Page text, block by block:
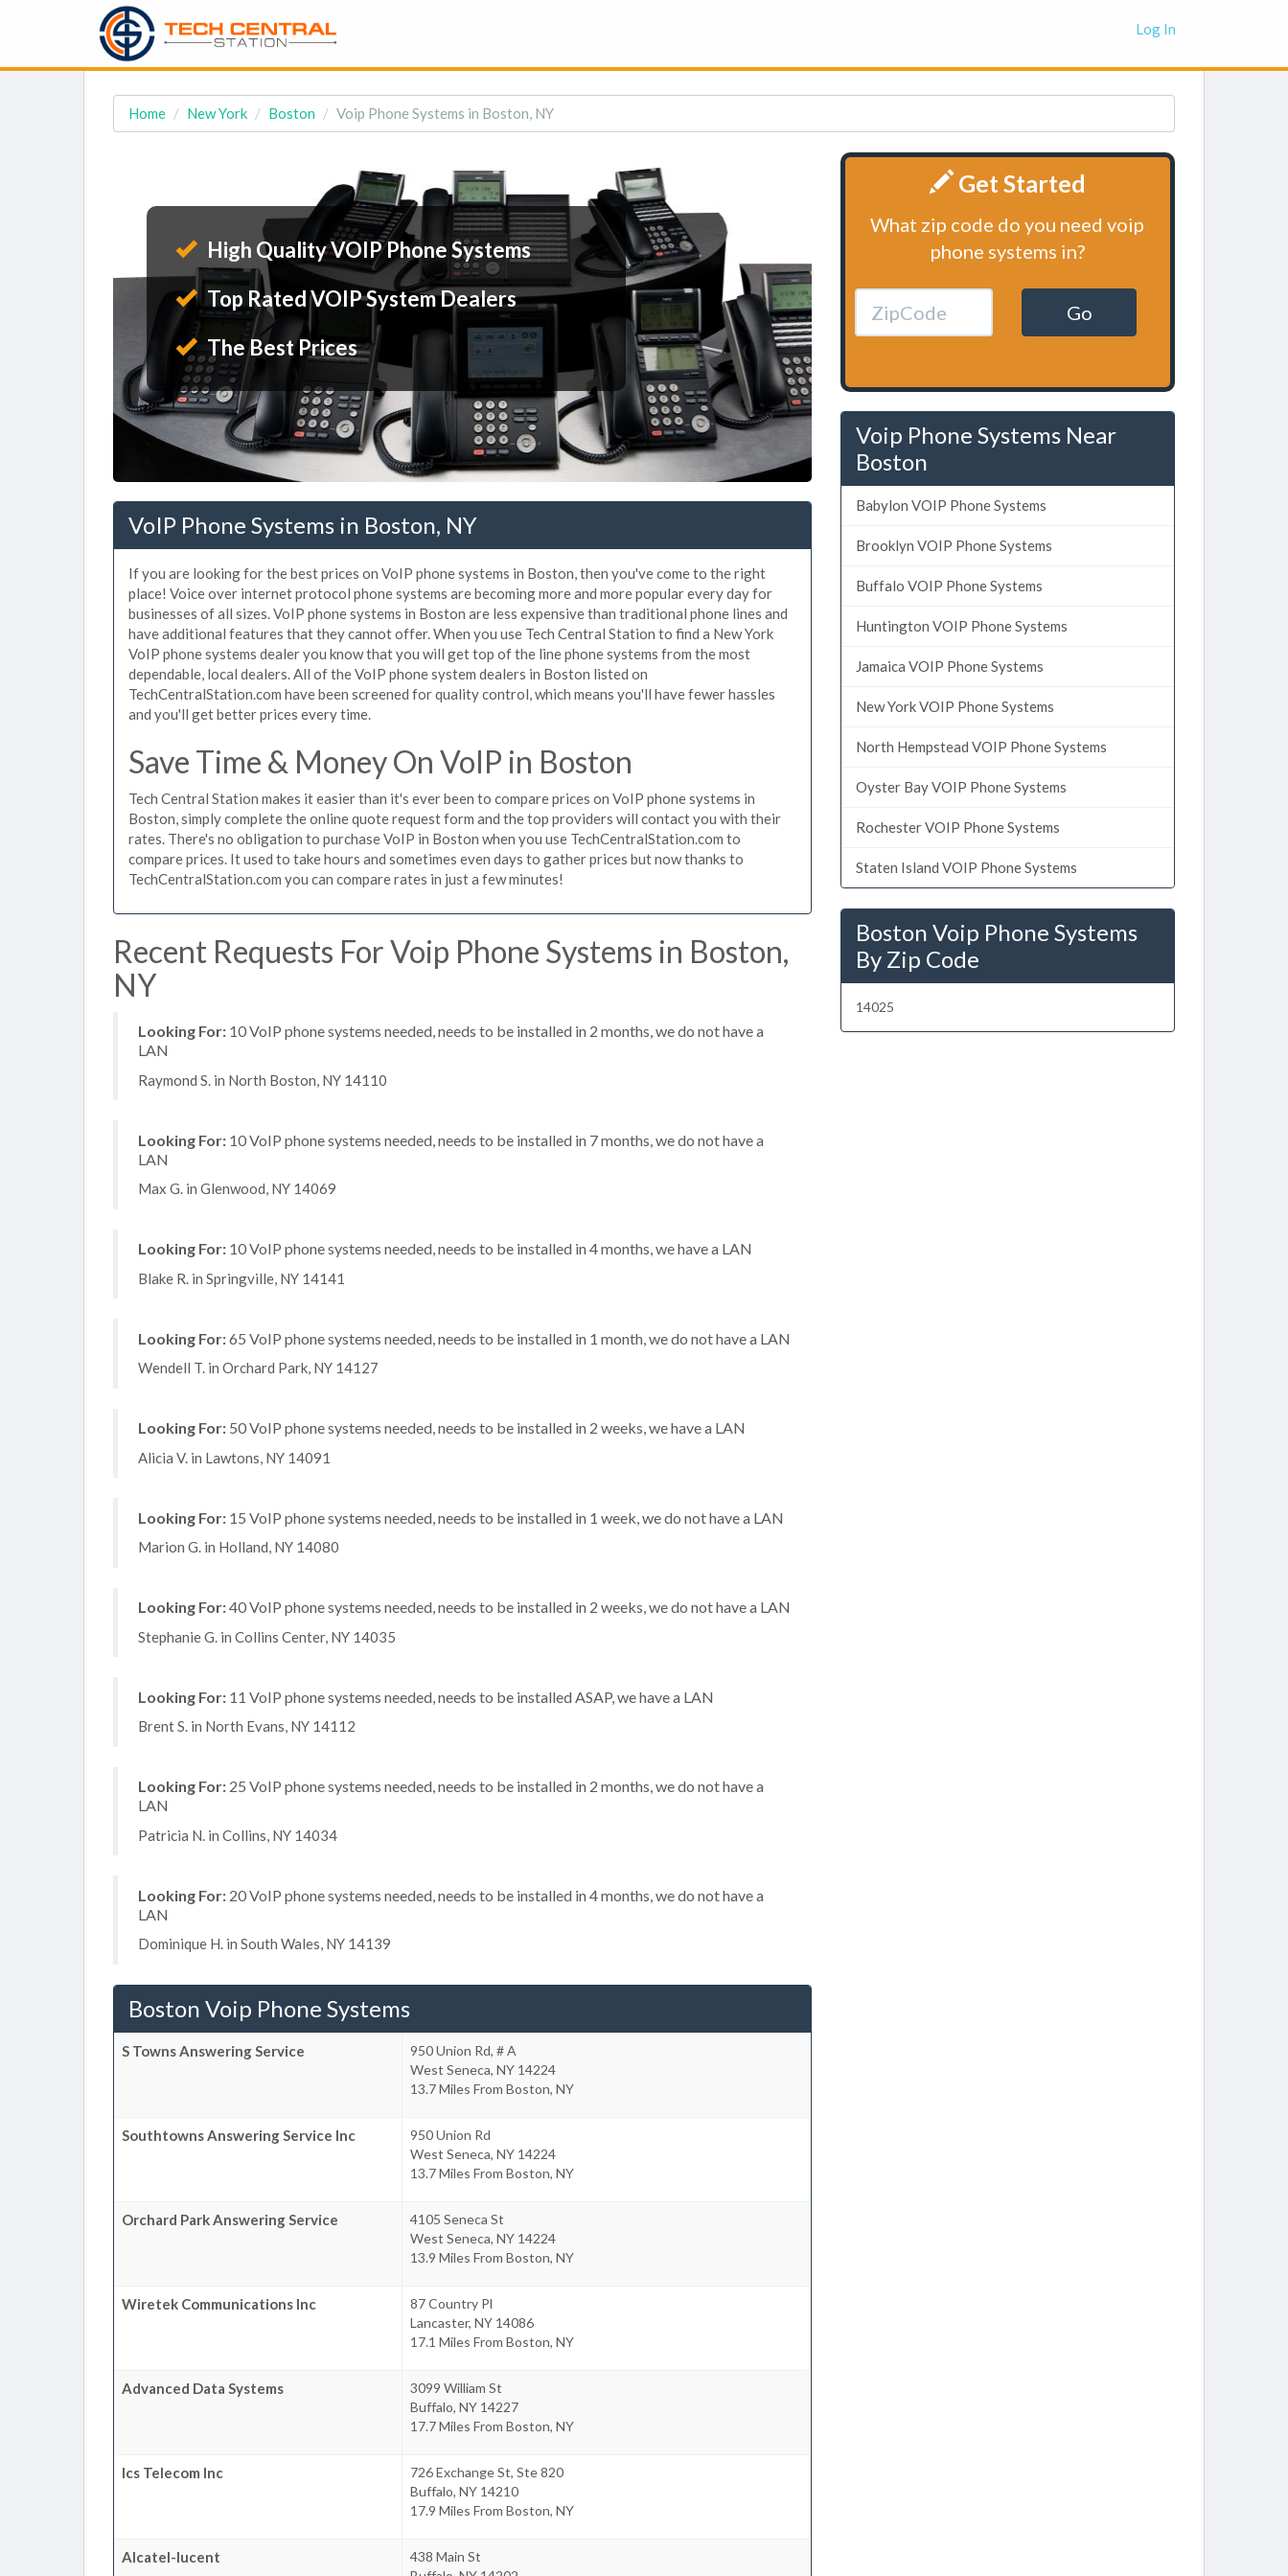
Log In
Home New York Boston Voip Phone Systems in Boston, NY
High Quality VOIP Phone Systems
Top Rated VOIP System Dealers
The Best Prices
VoIP Phone Systems in Boston, NY
If you are looking for the best prices on VoIP phone systems in Boston, then you've come to the right
place! Voice over internet protocol phone systems are becoming more and more popular every day for
businesses of all sizes. VoIP phone systems in Boston are less expensive than traditional phone lines and
have additional features that they cannot offer. When you use Tech Central Station to find a New York
VoIP phone systems dealer you know that you will get top of the line phone systems from the most
dependable, local dealers. All of the VoIP phone system dealers in Boston listed on
TechCentralStation.com have been screened for quality control, which means you'll have fewer hassles
and you'll get better prices every time.
Save Time & Money On VoIP in Boston
Tech Central Station makes it easier than it's ever been to compare prices on VoIP phone systems in
Boston, simply complete the online quote request form and the top providers will contact you with their
rates. There's no obligation to purchase VoIP in Boston when you use TechCentralStation.com to
compare prices. It used to take hours and sometimes even days to gather prices but now thanks to
TechCentralStation.com you can compare rates in just a few minutes!
Recent Requests For Voip Phone Systems in Boston,
NY
Looking For: 10 VoIP phone systems needed, needs to be installed in 2 months, we do not have a
LAN
Raymond S. in North Boston, NY 14110
Looking For: 10 VoIP phone systems needed, needs to be installed in 7 months, we do not have a
LAN
Max G. in Glenwood, NY 14069
Looking For: 10 VoIP phone systems needed, needs to be installed in 4 months, we have a LAN
Blake R. in Springville, NY 14141
Looking For:65 VoIP phone systems needed, needs to be installed in 1 month, we do not have a LAN
Wendell T. in Orchard Park, NY 14127
Looking For: 50 VoIP phone systems needed, needs to be installed in 2 weeks, we have a LAN
Alicia V. in Lawtons, NY 14091
Looking For: 15 VoIP phone systems needed, needs to be installed in 1 week, we do not have a LAN
Marion G. in Holland, NY 14080
Looking For:40 VoIP phone systems needed, needs to be installed in 2 weeks, we do not have a LAN
Stephanie G. in Collins Center, NY 14035
Looking For: 11 VoIP phone systems needed, needs to be installed ASAP, we have a LAN
Brent S. in North Evans, NY 14112
Looking For: 25 VoIP phone systems needed, needs to be installed in 2 months, we do not have a
LAN
Patricia N. in Collins, NY 14034
Looking For: 20 VoIP phone systems needed, needs to be installed in 4 months, we do not have a
LAN
Dominique H. in South Wales, NY 14139
Boston Voip Phone Systems
S Towns Answering Service
950 Union Rd, # A
West Seneca, NY 14224
13.7 Miles From Boston, NY
Southtowns Answering Service Inc
950 Union Rd
West Seneca, NY 14224
13.7 Miles From Boston, NY
Orchard Park Answering Service
4105 Seneca St
West Seneca, NY 14224
13.9 Miles From Boston, NY
Wiretek Communications Inc
87 Country Pl
Lancaster, NY 14086
17.1 Miles From Boston, NY
Advanced Data Systems
3099 William St
Buffalo, NY 14227
17.7 Miles From Boston, NY
Ics Telecom Inc
726 Exchange St, Ste 820
Buffalo, NY 14210
17.9 Miles From Boston, NY
Alcatel-lucent
438 Main St
Get Started
What zip code do you need voip
phone systems in?
Go
Voip Phone Systems Near
Boston
Babylon VOIP Phone Systems
Brooklyn VOIP Phone Systems
Buffalo VOIP Phone Systems
Huntington VOIP Phone Systems
Jamaica VOIP Phone Systems
New York VOIP Phone Systems
North Hempstead VOIP Phone Systems
Oyster Bay VOIP Phone Systems
Rochester VOIP Phone Systems
Staten Island VOIP Phone Systems
Boston Voip Phone Systems
By Zip Code
14025